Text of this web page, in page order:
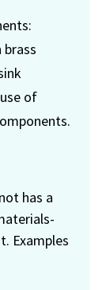
of
has a
Examples